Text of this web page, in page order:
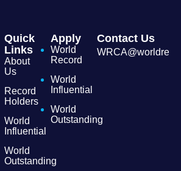
Quick
Links
About
Us
Record
Holders
World
Influential
World
Outstanding
Apply
World
Record
World
Influential
World
Outstanding
Contact Us